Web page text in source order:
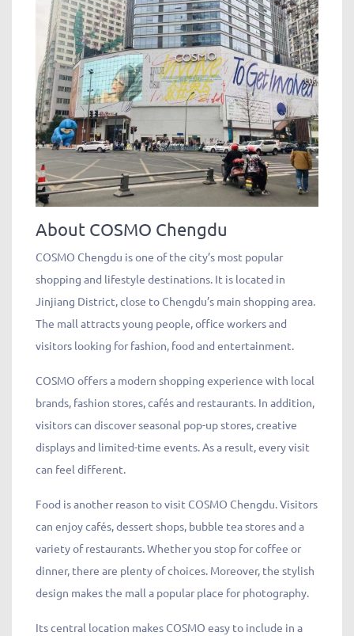
About COSMO Chengdu
COSMO Chengdu is one of the city’s most popular
shopping and lifestyle destinations. It is located in
Jinjiang District, close to Chengdu’s main shopping area.
The mall attracts young people, office workers and
visitors looking for fashion, food and entertainment.
COSMO offers a modern shopping experience with local
brands, fashion stores, cafés and restaurants. In addition,
visitors can discover seasonal pop-up stores, creative
displays and limited-time events. As a result, every visit
can feel different.
Food is another reason to visit COSMO Chengdu. Visitors
can enjoy cafés, dessert shops, bubble tea stores and a
variety of restaurants. Whether you stop for coffee or
dinner, there are plenty of choices. Moreover, the stylish
design makes the mall a popular place for photography.
Its central location makes COSMO easy to include in a